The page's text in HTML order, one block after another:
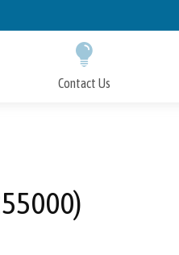
Contact Us